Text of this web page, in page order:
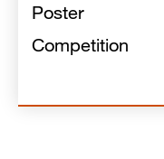
Poster
Competition